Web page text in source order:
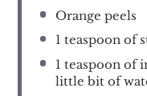
Orange peels
1 teaspoonof
1 teaspoon of
little bit of